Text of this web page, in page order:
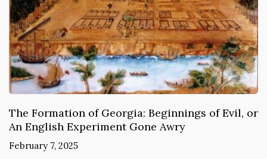
The Formation of Georgia: Beginnings of Evil, or
An English Experiment Gone Awry
February 7, 2025